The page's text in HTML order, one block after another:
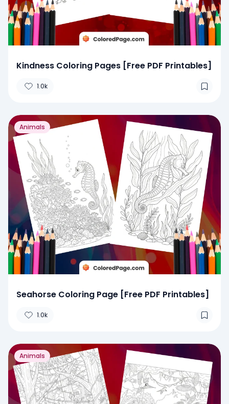
Kindness Coloring Pages [Free PDF Printables]
1.0k
Animals
Seahorse Coloring Page [Free PDF Printables]
1.0k
Animals